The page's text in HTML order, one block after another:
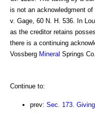
is not an acknowledgment
v. Gage, 60 N. H. 536. In
as the creditor retains
there is a continuing
Vossberg Mineral Springs
Continue to:
prev: Sec. 173.